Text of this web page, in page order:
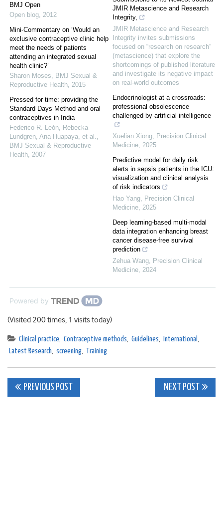
BMJ Open
Open blog, 2012
Mini-Commentary on ‘Would an
exclusive contraceptive clinic help
meet the needs of patients
attending an integrated sexual
health clinic?’
Sharon Moses, BMJ Sexual &
Reproductive Health, 2015
Pressed for time: providing the
Standard Days Method and oral
contraceptives in India
Federico R. León, Rebecka
Lundgren, Ana Huapaya, et al.,
BMJ Sexual & Reproductive
Health, 2007
JMIR Metascience and Research
Integrity,
JMIR Metascience and Research
Integrity invites submissions
focused on “research on research”
(metascience) that explore the
shortcomings of published literature
and investigate its negative impact
on real-world outcomes
Endocrinologist at a crossroads:
professional obsolescence
challenged by artificial intelligence
Xuelian Xiong, Precision Clinical
Medicine, 2025
Predictive model for daily risk
alerts in sepsis patients in the ICU:
visualization and clinical analysis
of risk indicators
Hao Yang, Precision Clinical
Medicine, 2025
Deep learning-based multi-modal
data integration enhancing breast
cancer disease-free survival
prediction
Zehua Wang, Precision Clinical
Medicine, 2024
Powered by
(Visited 200 times, 1 visits today)
Clinical practice, Contraceptive methods, Guidelines, International ,
Latest Research, screening, Training
Post
PREVIOUS POST NEXT POST